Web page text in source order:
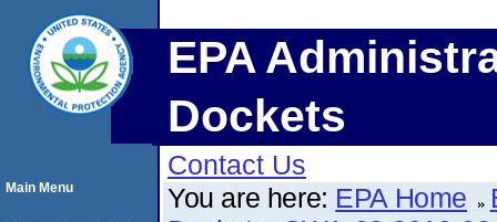
EPA
Dockets
Contact Us
You are here: EPA Home
Main Menu